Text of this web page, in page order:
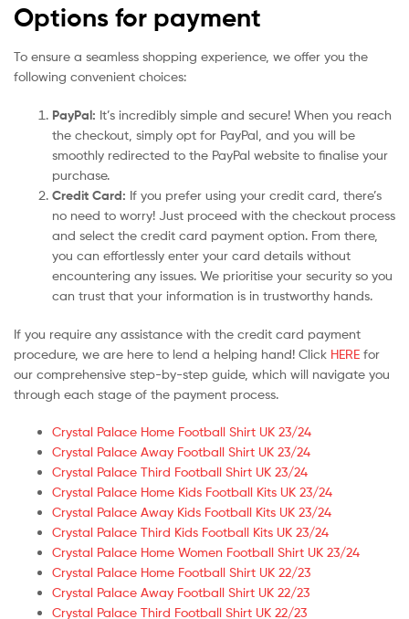
Options for payment
To ensure a seamless shopping experience, we offer you the
following convenient choices:
PayPal: It’s incredibly simple and secure! When you reach
the checkout, simply opt for PayPal, and you will be
smoothly redirected to the PayPal website to finalise your
purchase.
Credit Card: If you prefer using your credit card, there’s
no need to worry! Just proceed with the checkout process
and select the credit card payment option. From there,
you can effortlessly enter your card details without
encountering any issues. We prioritise your security so you
can trust that your information is in trustworthy hands.
If you require any assistance with the credit card payment
procedure, we are here to lend a helping hand! Click HERE for
our comprehensive step-by-step guide, which will navigate you
through each stage of the payment process.
Crystal Palace Home Football Shirt UK 23/24
Crystal Palace Away Football Shirt UK 23/24
Crystal Palace Third Football Shirt UK 23/24
Crystal Palace Home Kids Football Kits UK 23/24
Crystal Palace Away Kids Football Kits UK 23/24
Crystal Palace Third Kids Football Kits UK 23/24
Crystal Palace Home Women Football Shirt UK 23/24
Crystal Palace Home Football Shirt UK 22/23
Crystal Palace Away Football Shirt UK 22/23
Crystal Palace Third Football Shirt UK 22/23